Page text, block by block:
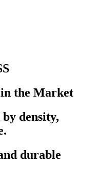
in the Market
density,
durable